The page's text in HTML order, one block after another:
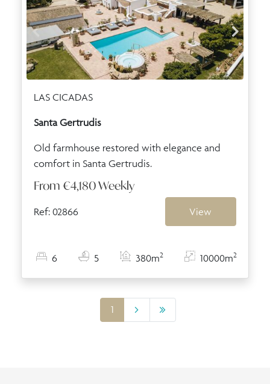
LAS CICADAS
Santa Gertrudis
Old farmhouse restored with elegance and
comfort in Santa Gertrudis.
From €4,180Weekly
Ref: 02866 View
6 5 380m2 10000m2
1